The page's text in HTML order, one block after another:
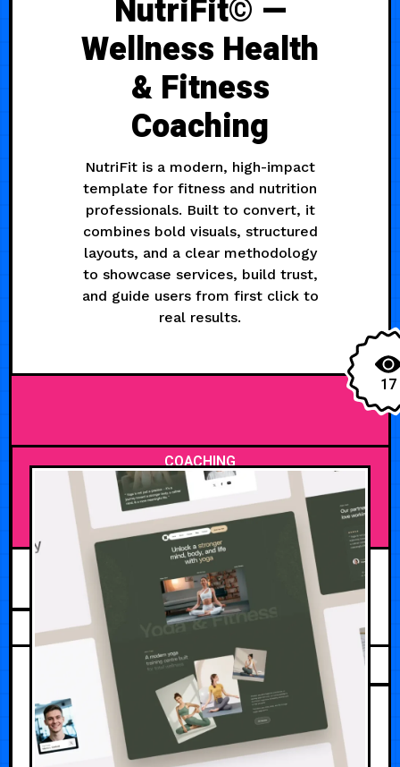
NutriFit© —
Wellness Health
& Fitness
Coaching
NutriFit is a modern, high-impact
template for fitness and nutrition
professionals. Built to convert, it
combines bold visuals, structured
layouts, and a clear methodology
to showcase services, build trust,
and guide users from first click to
real results.
17
COACHING
AUGUST 3, 2026